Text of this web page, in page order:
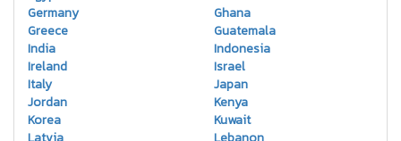
Germany
Ghana
Greece
Guatemala
India
Indonesia
Ireland
Israel
Italy
Japan
Jordan
Kenya
Korea
Kuwait